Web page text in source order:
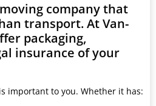
company that
transport. At Van-
packaging,
insurance of your
important to you. Whether it has: